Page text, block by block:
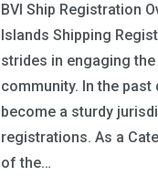
BVI Ship Registration
Islands Shipping
strides in engaging
community. In the past
become a sturdy
registrations. As a
of the…